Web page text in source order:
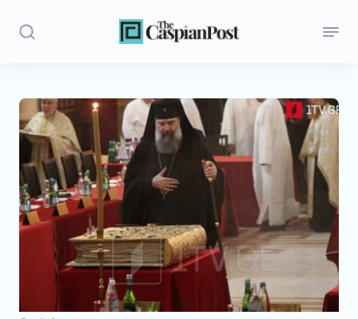
Stories
Politics
Opinion
Regions
Central Asia